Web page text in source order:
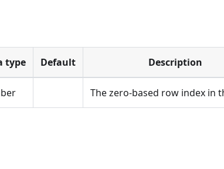
type Default Description
The zero-based row index in